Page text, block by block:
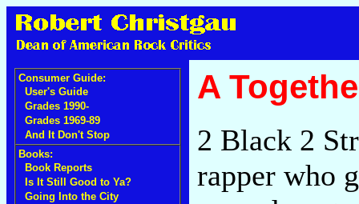
Consumer Guide:
User's Guide
Grades 1990-
Grades 1969-89
And It Don't Stop
Books:
Book Reports
Is It Still Good to Ya?
Going Into the City
A
2 Black 2
rapper who